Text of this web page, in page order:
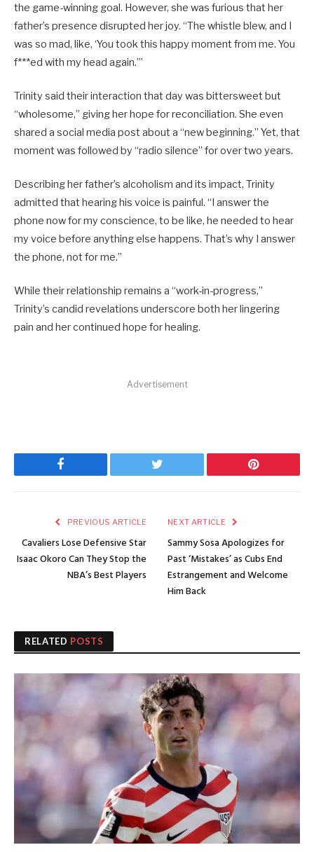
the game-winning goal. However, she was furious that her
father’s presence disrupted her joy. “The whistle blew, and I
was so mad, like, ‘You took this happy moment from me. You
f***ed with my head again.’”
Trinity said their interaction that day was bittersweet but
“wholesome,” giving her hope for reconciliation. She even
shared a social media post about a “new beginning.” Yet, that
moment was followed by “radio silence” for over two years.
Describing her father’s alcoholism and its impact, Trinity
admitted that hearing his voice is painful. “I answer the
phone now for my conscience, to be like, he needed to hear
my voice before anything else happens. That’s why I answer
the phone, not for me.”
While their relationship remains a “work-in-progress,”
Trinity’s candid revelations underscore both her lingering
pain and her continued hope for healing.
Advertisement
Facebook Twitter Pinterest
PREVIOUS ARTICLE
Cavaliers Lose Defensive Star
Isaac Okoro Can They Stop the
NBA’s Best Players
NEXT ARTICLE
Sammy Sosa Apologizes for
Past ‘Mistakes’ as Cubs End
Estrangement and Welcome
Him Back
RELATED POSTS